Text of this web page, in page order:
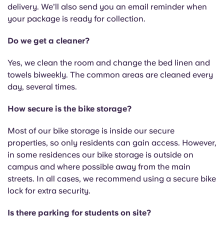
delivery. We’ll also send you an email reminder when
your package is ready for collection.
Do we get a cleaner?
Yes, we clean the room and change the bed linen and
towels biweekly. The common areas are cleaned every
day, several times.
How secure is the bike storage?
Most of our bike storage is inside our secure
properties, so only residents can gain access. However,
in some residences our bike storage is outside on
campus and where possible away from the main
streets. In all cases, we recommend using a secure bike
lock for extra security.
Is there parking for students on site?